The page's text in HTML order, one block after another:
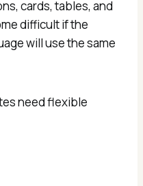
cards, tables, and
difficult if the
will use the same
need flexible